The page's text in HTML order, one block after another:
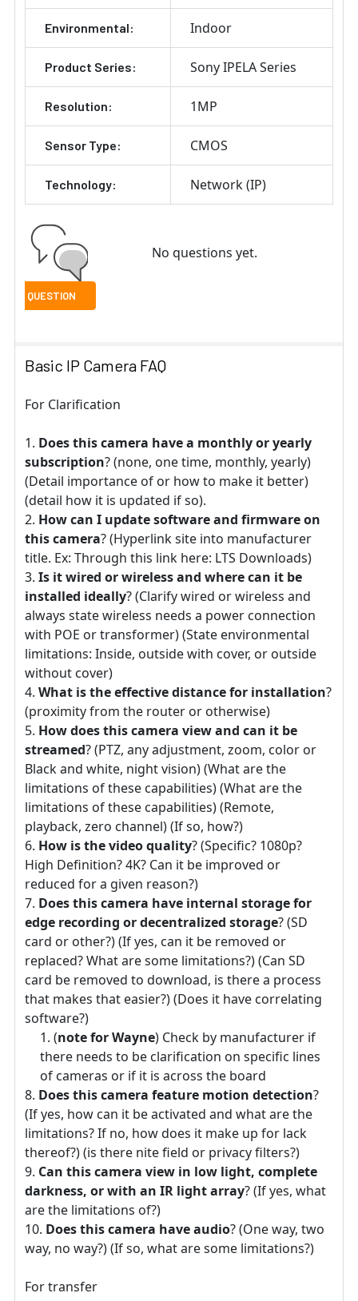
Environmental: Indoor
Product Series: Sony IPELA Series
Resolution: 1MP
Sensor Type: CMOS
Technology: Network (IP)
No questions yet.
Basic IP Camera FAQ
For Clarification
Does this camera have a monthly or yearly
subscription? (none, one time, monthly, yearly)
(Detail importance of or how to make it better)
(detail how it is updated if so).
How can I update software and firmware on
this camera? (Hyperlink site into manufacturer
title. Ex: Through this link here: LTS Downloads)
Is it wired or wireless and where can it be
installed ideally? (Clarify wired or wireless and
always state wireless needs a power connection
with POE or transformer) (State environmental
limitations: Inside, outside with cover, or outside
without cover)
What is the effective distance for installation?
(proximity from the router or otherwise)
How does this camera view and can it be
streamed? (PTZ, any adjustment, zoom, color or
Black and white, night vision) (What are the
limitations of these capabilities) (What are the
limitations of these capabilities) (Remote,
playback, zero channel) (If so, how?)
How is the video quality? (Specific? 1080p?
High Definition? 4K? Can it be improved or
reduced for a given reason?)
Does this camera have internal storage for
edge recording or decentralized storage? (SD
card or other?) (If yes, can it be removed or
replaced? What are some limitations?) (Can SD
card be removed to download, is there a process
that makes that easier?) (Does it have correlating
software?)
(note for Wayne) Check by manufacturer if
there needs to be clarification on specific lines
of cameras or if it is across the board
Does this camera feature motion detection?
(If yes, how can it be activated and what are the
limitations? If no, how does it make up for lack
thereof?) (is there nite field or privacy filters?)
Can this camera view in low light, complete
darkness, or with an IR light array? (If yes, what
are the limitations of?)
Does this camera have audio? (One way, two
way, no way?) (If so, what are some limitations?)
For transfer